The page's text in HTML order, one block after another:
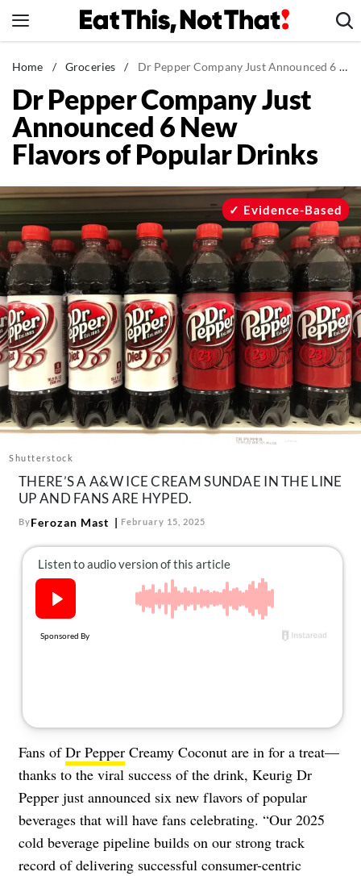
to
News
Healthy Eating
Groceries
Weight Loss
Recipes
Drinks
Mind + Body
The Books
The Newsletter
About Us
Contact
Follow
us:
Home / Groceries / Dr Pepper Company Just Announced 6 New Flavors of Popular Drinks
Dr Pepper Company Just
Announced 6 New
Flavors of Popular Drinks
Shutterstock
Evidence-Based
THERE’S A A&W ICE CREAM SUNDAE IN THE LINE
UP AND FANS ARE HYPED.
ByFerozan Mast February 15, 2025
Fans ofDr Pepper Creamy Coconut are in for a treat—
thanks to the viral success of the drink, Keurig Dr
Pepper just announced six new flavors of popular
beverages that will have fans celebrating. “Our 2025
cold beverage pipeline builds on our strong track
record of delivering successful consumer-centric